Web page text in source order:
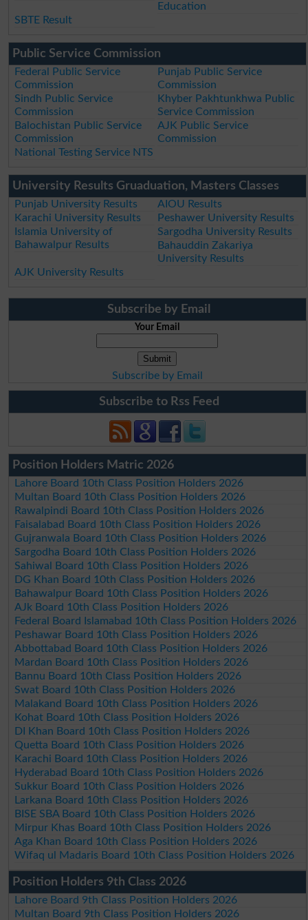
Education
SBTE Result
Public Service Commission
Federal Public Service
Commission
Punjab Public Service
Commission
Sindh Public Service
Commission
Khyber Pakhtunkhwa Public
Service Commission
Balochistan Public Service
Commission
AJK Public Service
Commission
National Testing Service NTS
University Results Gruaduation, Masters Classes
Punjab University Results
AIOU Results
Karachi University Results
Peshawer University Results
Islamia University of
Bahawalpur Results
Sargodha University Results
Bahauddin Zakariya
University Results
AJK University Results
Subscribe by Email
Your Email
Subscribe by Email
Subscribe to Rss Feed
Position Holders Matric 2026
Lahore Board 10th Class Position Holders 2026
Multan Board 10th Class Position Holders 2026
Rawalpindi Board 10th Class Position Holders 2026
Faisalabad Board 10th Class Position Holders 2026
Gujranwala Board 10th Class Position Holders 2026
Sargodha Board 10th Class Position Holders 2026
Sahiwal Board 10th Class Position Holders 2026
DG Khan Board 10th Class Position Holders 2026
Bahawalpur Board 10th Class Position Holders 2026
AJk Board 10th Class Position Holders 2026
Federal Board Islamabad 10th Class Position Holders 2026
Peshawar Board 10th Class Position Holders 2026
Abbottabad Board 10th Class Position Holders 2026
Mardan Board 10th Class Position Holders 2026
Bannu Board 10th Class Position Holders 2026
Swat Board 10th Class Position Holders 2026
Malakand Board 10th Class Position Holders 2026
Kohat Board 10th Class Position Holders 2026
DI Khan Board 10th Class Position Holders 2026
Quetta Board 10th Class Position Holders 2026
Karachi Board 10th Class Position Holders 2026
Hyderabad Board 10th Class Position Holders 2026
Sukkur Board 10th Class Position Holders 2026
Larkana Board 10th Class Position Holders 2026
BISE SBA Board 10th Class Position Holders 2026
Mirpur Khas Board 10th Class Position Holders 2026
Aga Khan Board 10th Class Position Holders 2026
Wifaq ul Madaris Board 10th Class Position Holders 2026
Position Holders 9th Class 2026
Lahore Board 9th Class Position Holders 2026
Multan Board 9th Class Position Holders 2026